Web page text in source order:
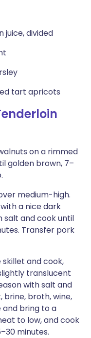
juice, divided
tart apricots
on a rimmed
golden brown, 7–
medium-high.
a nice dark
salt and cook until
Transfer pork
and cook,
translucent
with salt and
brine, broth, wine,
and bring to a
to low, and cook
minutes.